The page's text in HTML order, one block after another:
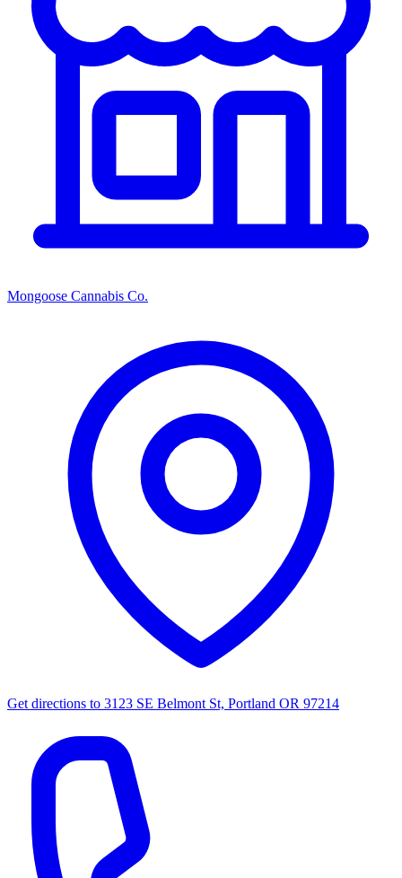
Mongoose Cannabis Co.
Get directions to 3123 SE Belmont St, Portland OR 97214